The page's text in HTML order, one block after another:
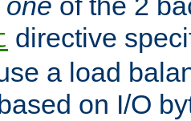
directive
a load
on I/O